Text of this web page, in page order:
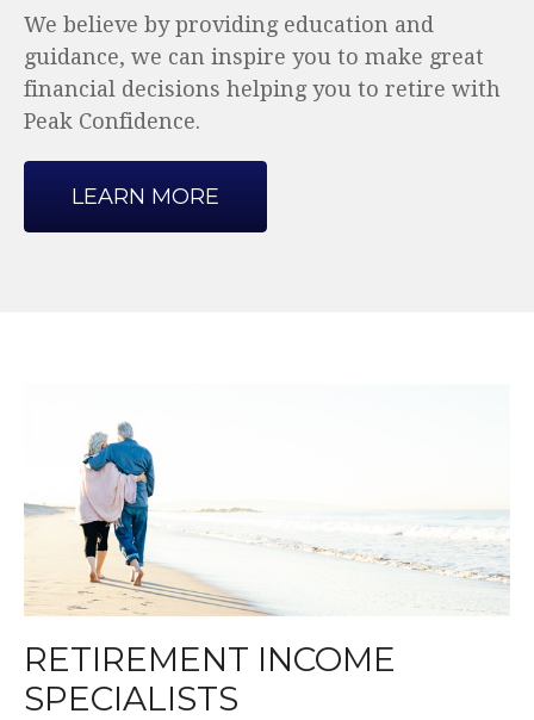
We believe by providing education and
guidance, we can inspire you to make great
financial decisions helping you to retire with
Peak Confidence.
LEARN MORE
WE MAKE THE COMPLEX
SIMPLE.